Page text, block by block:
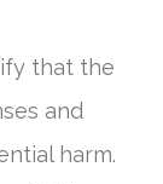
that the
and
harm.